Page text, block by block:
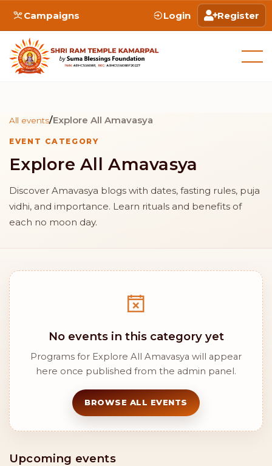
Campaigns Login Register
All events/Explore All Amavasya
EVENT CATEGORY
Explore All Amavasya
Discover Amavasya blogs with dates, fasting rules, puja
vidhi, and importance. Learn rituals and benefits of
each no moon day.
No events in this category yet
Programs for Explore All Amavasya will appear
here once published from the admin panel.
BROWSE ALL EVENTS
Upcoming events